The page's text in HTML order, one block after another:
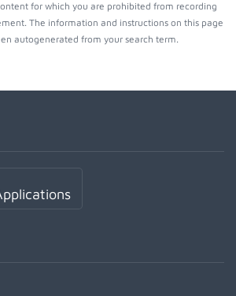
for which you are prohibited from recording
The information and instructions on this page
autogenerated from your search term.